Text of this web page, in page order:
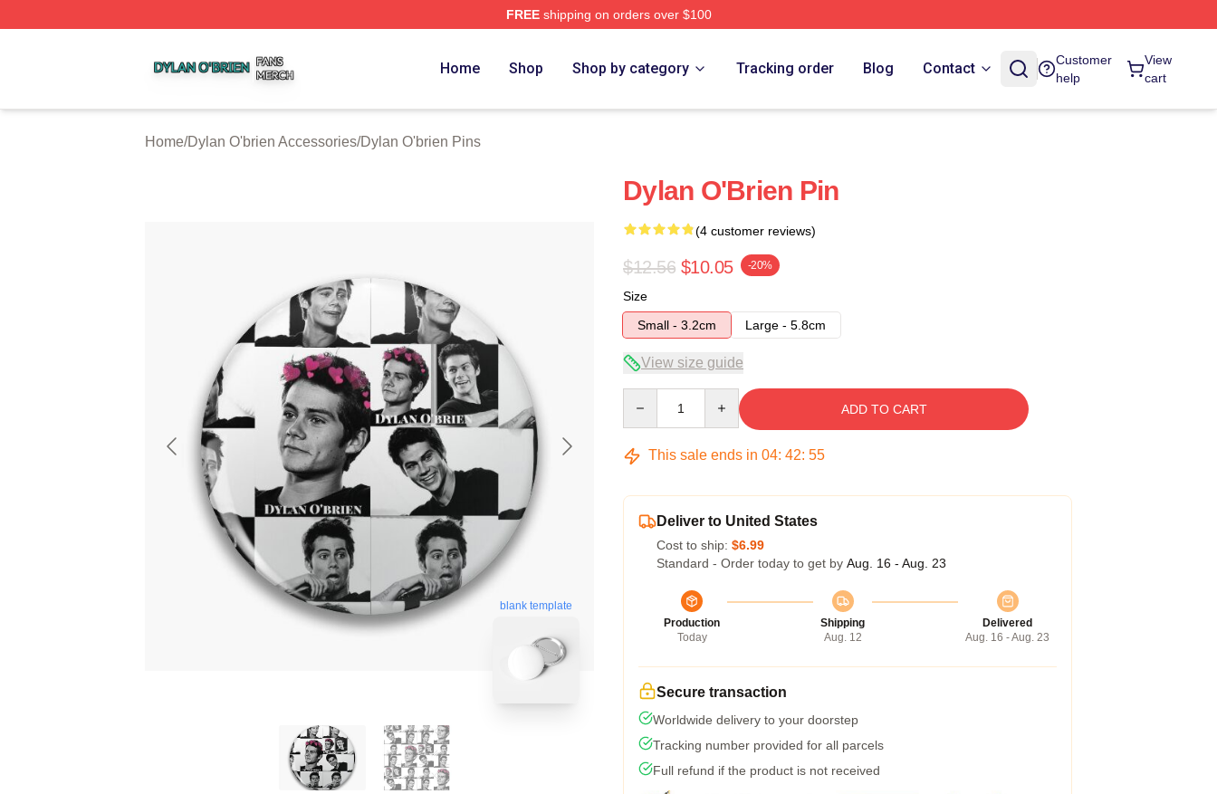
FREEshipping on orders over $100
Home Shop Shop by category Tracking order Blog Contact
Customer
help
View
cart
Home/Dylan O'brien Accessories/Dylan O'brien Pins
blank template
Dylan O'Brien Pin
(4 customer reviews)
$12.56 $10.05 -20%
Size
Small - 3.2cm
Large - 5.8cm
View size guide
ADD TO CART
This sale ends in 04: 42: 54
Deliver to United States
Cost to ship: $6.99
Standard - Order today to get by Aug. 16 - Aug. 23
Production
Today
Shipping
Aug. 12
Delivered
Aug. 16 - Aug. 23
Secure transaction
Worldwide delivery to your doorstep
Tracking number provided for all parcels
Full refund if the product is not received